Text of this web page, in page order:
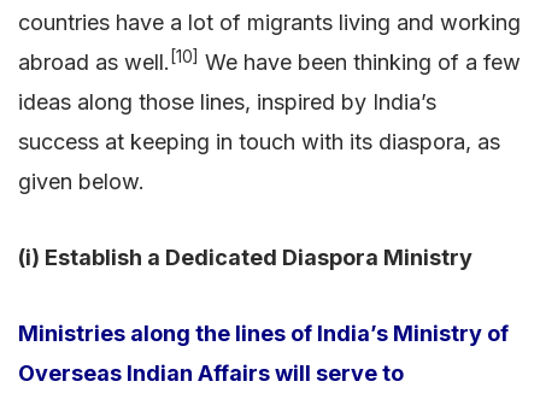
countries have a lot of migrants living and working
abroad as well. [10] We have been thinking of a few
ideas along those lines, inspired by India’s
success at keeping in touch with its diaspora, as
given below.
(i) Establish a Dedicated Diaspora Ministry
Ministries along the lines of India’s Ministry of
Overseas Indian Affairs will serve to